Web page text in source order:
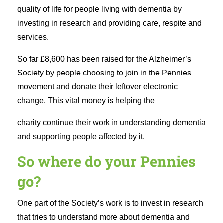
quality of life for people living with dementia by
investing in research and providing care, respite and
services.
So far £8,600 has been raised for the Alzheimer’s
Society by people choosing to join in the Pennies
movement and donate their leftover electronic
change. This vital money is helping the
charity continue their work in understanding dementia
and supporting people affected by it.
So where do your Pennies
go?
One part of the Society’s work is to invest in research
that tries to understand more about dementia and